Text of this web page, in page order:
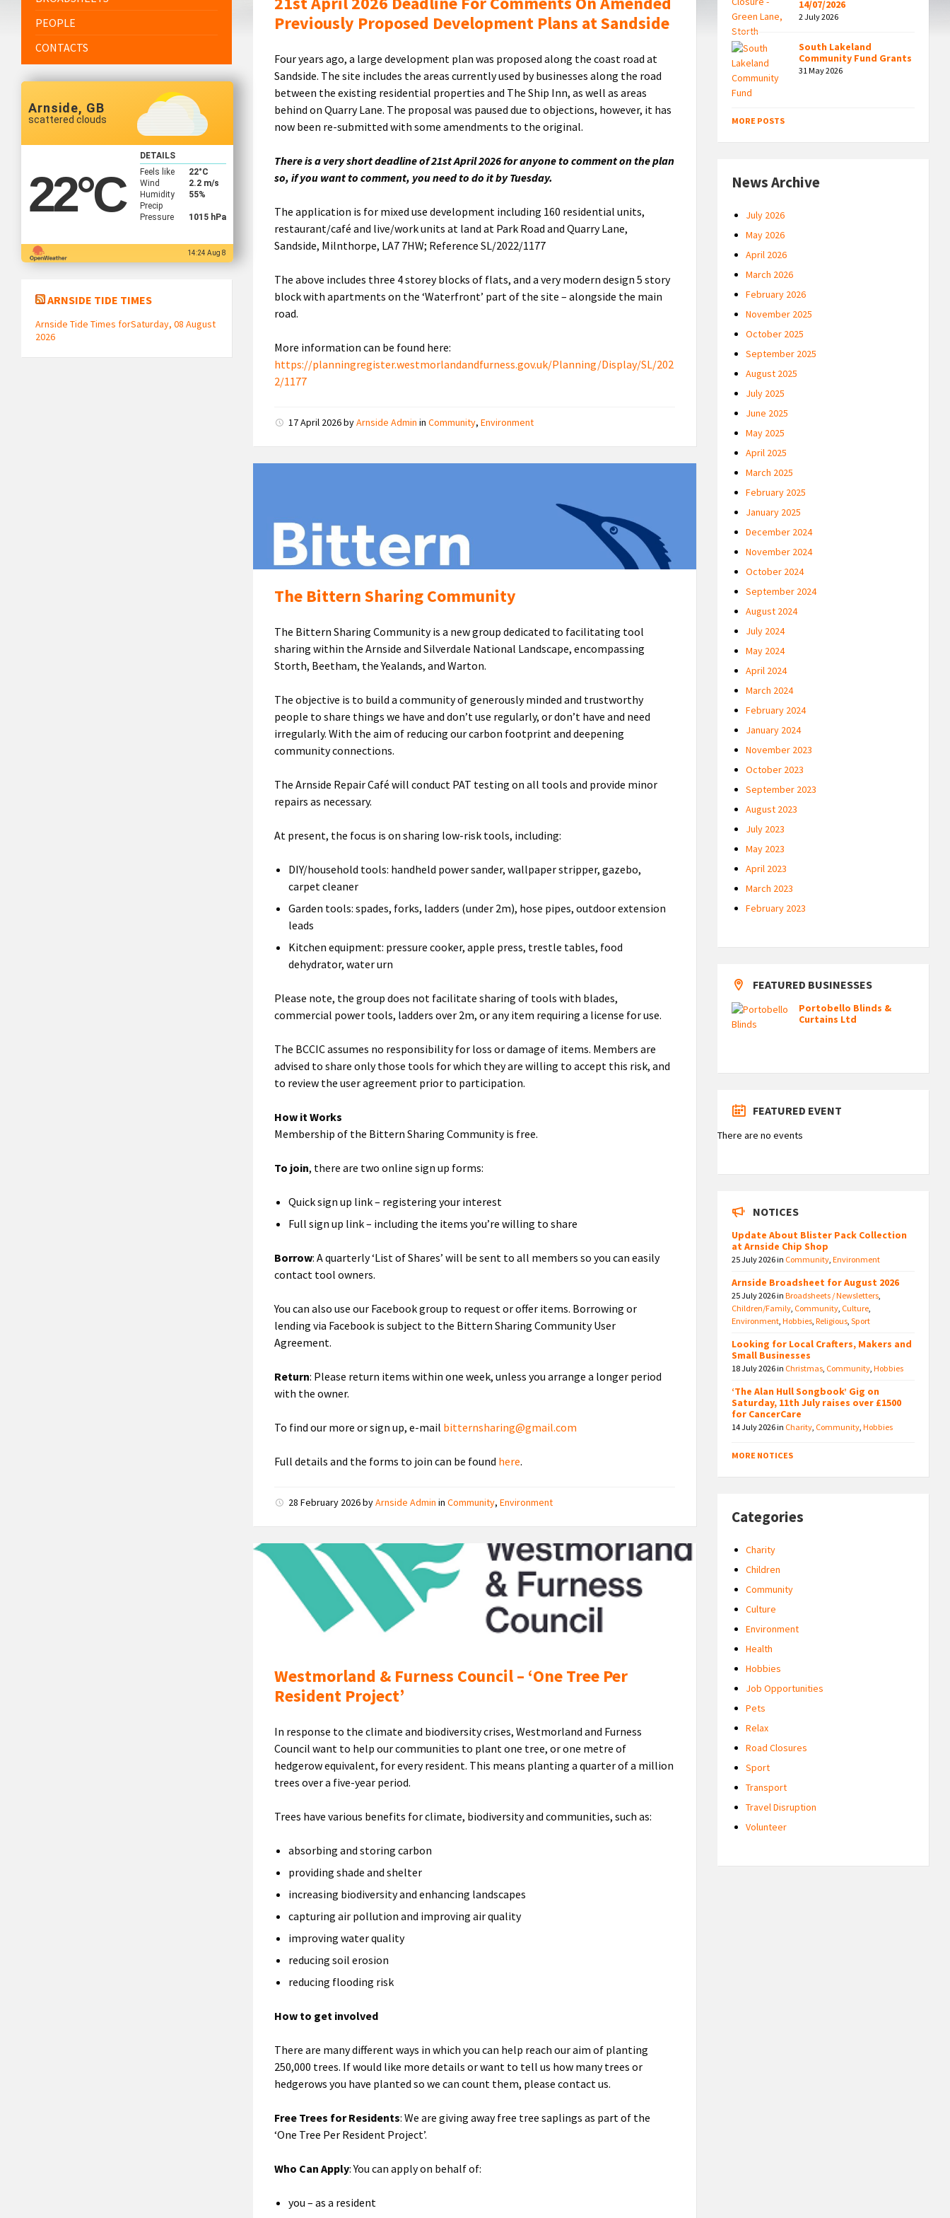
Previously Proposed Development Plans at Sandside
Four years ago, a large development plan was proposed along the coast road at
Sandside. The site includes the areas currently used by businesses along the road
between the existing residential properties and The Ship Inn, as well as areas
behind on Quarry Lane. The proposal was paused due to objections, however, it has
now been re-submitted with some amendments to the original.
There is a very short deadline of 21st April 2026 for anyone to comment on the plan
so, if you want to comment, you need to do it by Tuesday.
The application is for mixed use development including 160 residential units,
restaurant/café and live/work units at land at Park Road and Quarry Lane,
Sandside, Milnthorpe, LA7 7HW; Reference SL/2022/1177
The above includes three 4 storey blocks of flats, and a very modern design 5 story
block with apartments on the ‘Waterfront’ part of the site – alongside the main
road.
More information can be found here:
https://planningregister.westmorlandandfurness.gov.uk/Planning/Display/SL/202
2/1177
17 April 2026byArnside Admin inCommunity,Environment
The Bittern Sharing Community
The Bittern Sharing Community is a new group dedicated to facilitating tool
sharing within the Arnside and Silverdale National Landscape, encompassing
Storth, Beetham, the Yealands, and Warton.
The objective is to build a community of generously minded and trustworthy
people to share things we have and don’t use regularly, or don’t have and need
irregularly. With the aim of reducing our carbon footprint and deepening
community connections.
The Arnside Repair Café will conduct PAT testing on all tools and provide minor
repairs as necessary.
At present, the focus is on sharing low-risk tools, including:
DIY/household tools: handheld power sander, wallpaper stripper, gazebo,
carpet cleaner
Garden tools: spades, forks, ladders (under 2m), hose pipes, outdoor extension
leads
Kitchen equipment: pressure cooker, apple press, trestle tables, food
dehydrator, water urn
Please note, the group does not facilitate sharing of tools with blades,
commercial power tools, ladders over 2m, or any item requiring a license for use.
The BCCIC assumes no responsibility for loss or damage of items. Members are
advised to share only those tools for which they are willing to accept this risk, and
to review the user agreement prior to participation.
How it Works
Membership of the Bittern Sharing Community is free.
To join, there are two online sign up forms:
Quick sign up link – registering your interest
Full sign up link – including the items you’re willing to share
Borrow: A quarterly ‘List of Shares’ will be sent to all members so you can easily
contact tool owners.
You can also use our Facebook group to request or offer items. Borrowing or
lending via Facebook is subject to the Bittern Sharing Community User
Agreement.
Return: Please return items within one week, unless you arrange a longer period
with the owner.
To find our more or sign up, e-mail bitternsharing@gmail.com
Full details and the forms to join can be found here.
28 February 2026byArnside Admin inCommunity,Environment
Westmorland
and
Furness
Council
Logo
Westmorland & Furness Council – ‘One Tree Per
Resident Project’
In response to the climate and biodiversity crises, Westmorland and Furness
Council want to help our communities to plant one tree, or one metre of
hedgerow equivalent, for every resident. This means planting a quarter of a million
trees over a five-year period.
Trees have various benefits for climate, biodiversity and communities, such as:
absorbing and storing carbon
providing shade and shelter
increasing biodiversity and enhancing landscapes
capturing air pollution and improving air quality
improving water quality
reducing soil erosion
reducing flooding risk
How to get involved
There are many different ways in which you can help reach our aim of planting
250,000 trees. If would like more details or want to tell us how many trees or
hedgerows you have planted so we can count them, please contact us.
Free Trees for Residents: We are giving away free tree saplings as part of the
‘One Tree Per Resident Project’.
Who Can Apply: You can apply on behalf of:
you – as a resident
PEOPLE
CONTACTS
Arnside, GB
scattered clouds
22°C
DETAILS
Feels like
22°C
Wind
2.2 m/s
Humidity
55%
Precip
Pressure
1015 hPa
14:24 Aug 8
ARNSIDE TIDE TIMES
Arnside Tide Times forSaturday, 08 August
2026
14/07/2026
2 July 2026
South Lakeland
Community Fund Grants
31 May 2026
MORE POSTS
News Archive
July 2026
May 2026
April 2026
March 2026
February 2026
November 2025
October 2025
September 2025
August 2025
July 2025
June 2025
May 2025
April 2025
March 2025
February 2025
January 2025
December 2024
November 2024
October 2024
September 2024
August 2024
July 2024
May 2024
April 2024
March 2024
February 2024
January 2024
November 2023
October 2023
September 2023
August 2023
July 2023
May 2023
April 2023
March 2023
February 2023
FEATURED BUSINESSES
Portobello Blinds &
Curtains Ltd
FEATURED EVENT
There are no events
NOTICES
Update About Blister Pack Collection
at Arnside Chip Shop
25 July 2026in Community,Environment
Arnside Broadsheet for August 2026
25 July 2026inBroadsheets / Newsletters,
Children/Family, Community, Culture,
Environment,Hobbies,Religious,Sport
Looking for Local Crafters, Makers and
Small Businesses
18 July 2026in Christmas, Community,Hobbies
‘The Alan Hull Songbook’ Gig on
Saturday, 11th July raises over £1500
for CancerCare
14 July 2026in Charity, Community,Hobbies
MORE NOTICES
Categories
Charity
Children
Community
Culture
Environment
Health
Hobbies
Job Opportunities
Pets
Relax
Road Closures
Sport
Transport
Travel Disruption
Volunteer